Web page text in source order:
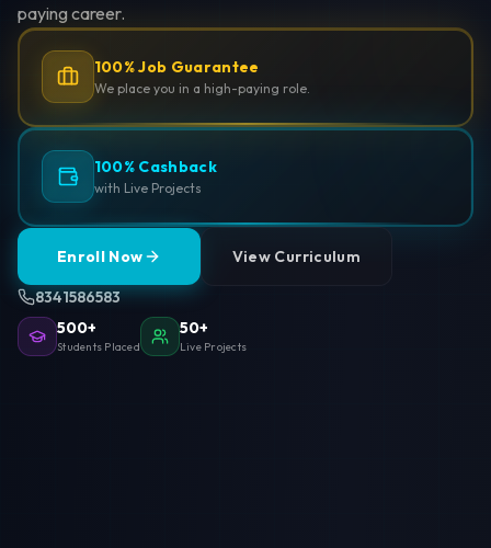
paying career.
100% Job Guarantee
We place you in a high-paying role.
100% Cashback
with Live Projects
Enroll Now View Curriculum
8341586583
500+
Students Placed
50+
Live Projects